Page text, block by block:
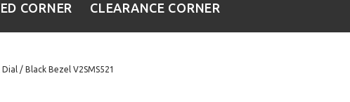
CORNER CLEARANCE CORNER
/ Black Bezel V2SMS521